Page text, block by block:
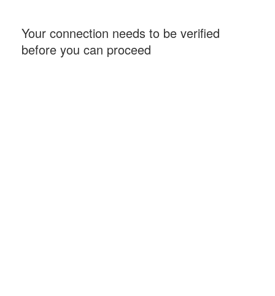
Your connection needs to be verified
before you can proceed